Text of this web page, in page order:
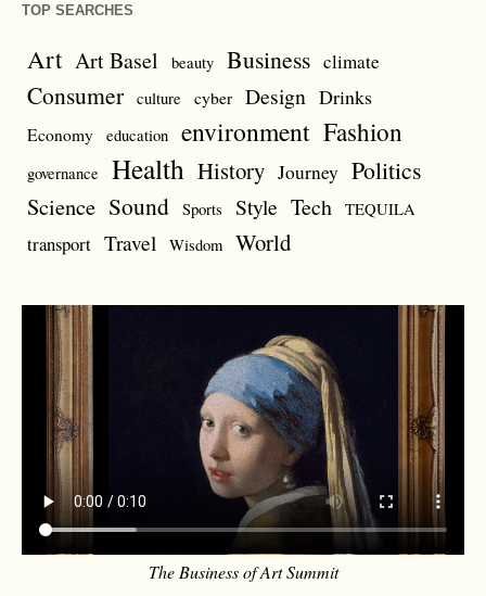
TOP SEARCHES
Art Art Basel beauty Business climate
Consumer culture cyber Design Drinks
Economy education environment Fashion
governance Health History Journey Politics
Science Sound Sports Style Tech TEQUILA
transport Travel Wisdom World
The Business of Art Summit